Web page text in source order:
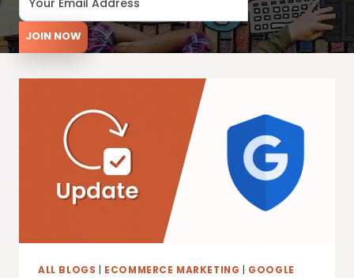
JOIN NOW
ALL BLOGS ECOMMERCE MARKETING
GOOGLE